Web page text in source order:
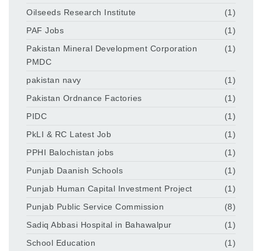
Oilseeds Research Institute
(1)
PAF Jobs
(1)
Pakistan Mineral Development Corporation
PMDC
(1)
pakistan navy
(1)
Pakistan Ordnance Factories
(1)
PIDC
(1)
PkLI & RC Latest Job
(1)
PPHI Balochistan jobs
(1)
Punjab Daanish Schools
(1)
Punjab Human Capital Investment Project
(1)
Punjab Public Service Commission
(8)
Sadiq Abbasi Hospital in Bahawalpur
(1)
School Education
(1)